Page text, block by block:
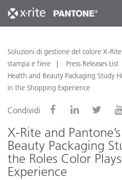
Soluzioni di gestione del colore X-Rite
stampa e fiere
Press Releases List
Health and Beauty Packaging Study
in the Shopping Experience
Condividi
X-Rite and
Beauty Packaging
the Roles Color
Experience